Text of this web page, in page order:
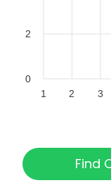
2
0
1 2 3
Find